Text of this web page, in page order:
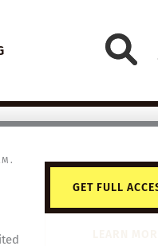
GET FULL